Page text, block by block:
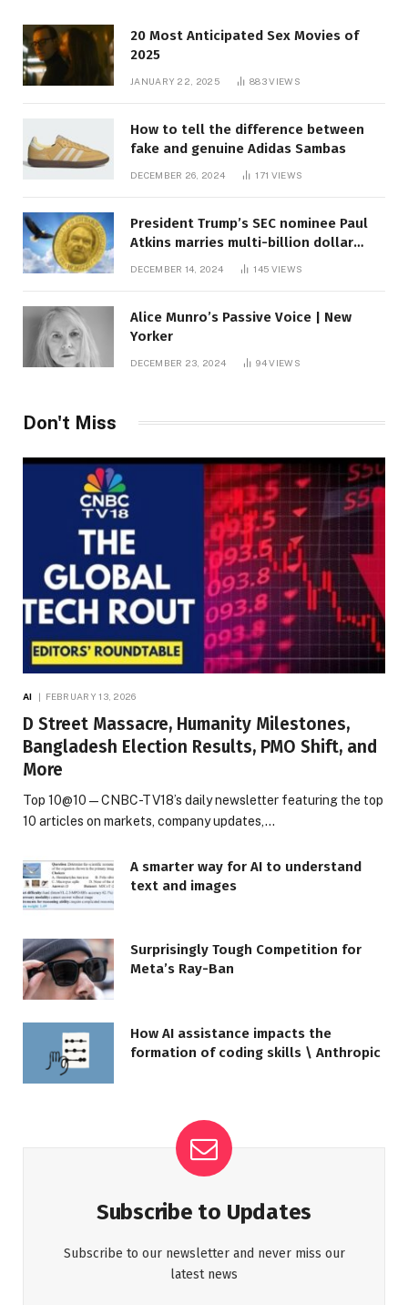
20 Most Anticipated Sex Movies of
2025
JANUARY 22, 2025 883VIEWS
How to tell the difference between
fake and genuine Adidas Sambas
DECEMBER 26, 2024 171 VIEWS
President Trump’s SEC nominee Paul
Atkins marries multi-billion dollar
DECEMBER 14, 2024 145 VIEWS
Alice Munro’s Passive Voice | New
Yorker
DECEMBER 23, 2024 94VIEWS
Don't Miss
AI FEBRUARY 13, 2026
D Street Massacre, Humanity Milestones,
Bangladesh Election Results, PMO Shift, and
More
Top 10@10 — CNBC-TV18’s daily newsletter featuring the top
10 articles on markets, company updates,…
A smarter way for AI to understand
text and images
Surprisingly Tough Competition for
Meta’s Ray-Ban
How AI assistance impacts the
formation of coding skills \ Anthropic
Subscribe to Updates
Subscribe to our newsletter and never miss our
latest news